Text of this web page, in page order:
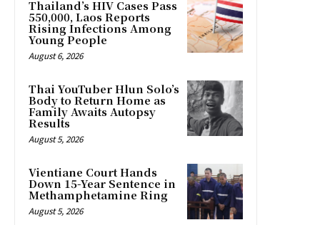
Thailand’s HIV Cases Pass
550,000, Laos Reports
Rising Infections Among
Young People
August 6, 2026
Thai YouTuber Hlun Solo’s
Body to Return Home as
Family Awaits Autopsy
Results
August 5, 2026
Vientiane Court Hands
Down 15-Year Sentence in
Methamphetamine Ring
August 5, 2026